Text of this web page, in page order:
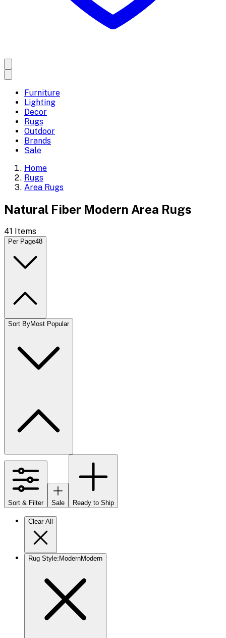
Furniture
Lighting
Decor
Rugs
Outdoor
Brands
Sale
Home
Rugs
Area Rugs
Natural Fiber Modern Area Rugs
41 Items
Per Page48
Sort ByMost Popular
Sort & Filter Sale Ready to Ship
Clear All
Rug Style: ModernModern